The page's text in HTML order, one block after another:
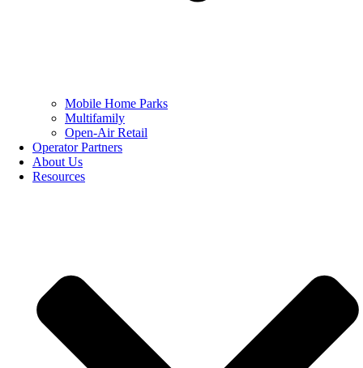
Mobile Home Parks
Multifamily
Open-Air Retail
Operator Partners
About Us
Resources